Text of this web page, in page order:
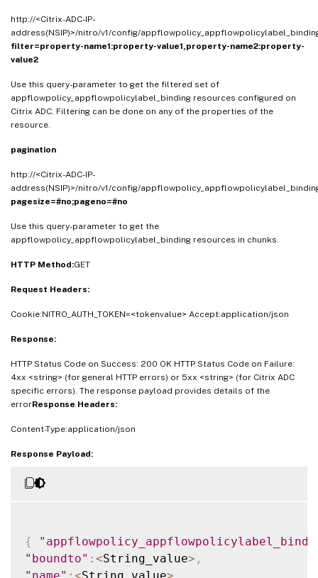
http://<Citrix-ADC-IP-
address(NSIP)>/nitro/v1/config/
filter=property-name1:property-value1,property-name2:property-
value2
Use this query-parameter to get the filtered set of
appflowpolicy_appflowpolicylabel_binding resources configured on
Citrix ADC. Filtering can be done on any of the properties of the
resource.
pagination
http://<Citrix-ADC-IP-
address(NSIP)>/nitro/v1/config/
pagesize=#no;pageno=#no
Use this query-parameter to get the
appflowpolicy_appflowpolicylabel_binding resources in chunks.
HTTP Method:GET
Request Headers:
Cookie:NITRO_AUTH_TOKEN=<tokenvalue> Accept:application/json
Response:
HTTP Status Code on Success: 200 OK HTTP Status Code on Failure:
4xx <string> (for general HTTP errors) or 5xx <string> (for Citrix ADC
specific errors). The response payload provides details of the
errorResponse Headers:
Content-Type:application/json
Response Payload:
{
"boundto" : <String_value> ,
"name" : <String_value>